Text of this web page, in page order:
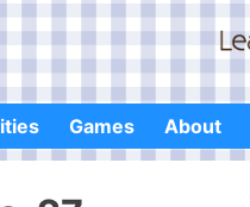
Games About